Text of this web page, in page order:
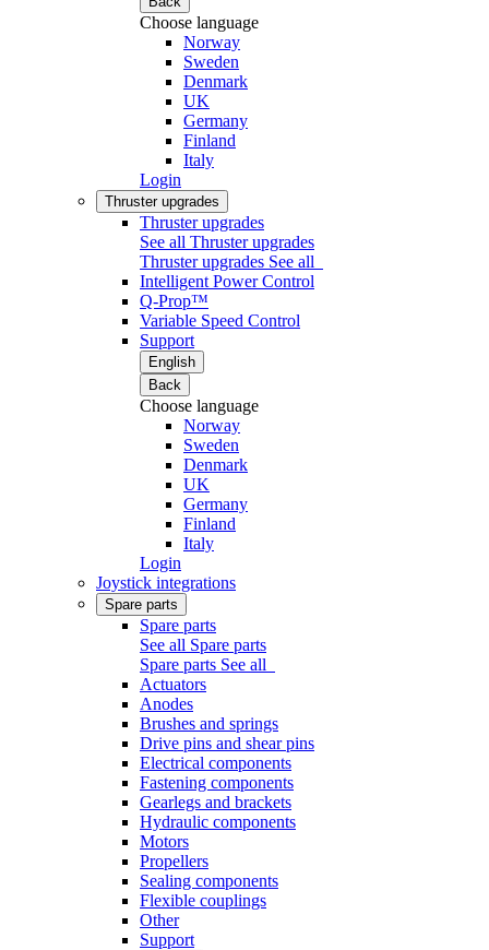
Choose language
Norway
Sweden
Denmark
UK
Germany
Finland
Italy
Login
Thruster upgrades
Thruster upgrades
See all Thruster upgrades
Thruster upgrades See all
Intelligent Power Control
Q-Prop™
Variable Speed Control
Support
English
Back
Choose language
Norway
Sweden
Denmark
UK
Germany
Finland
Italy
Login
Joystick integrations
Spare parts
Spare parts
See all Spare parts
Spare parts See all
Actuators
Anodes
Brushes and springs
Drive pins and shear pins
Electrical components
Fastening components
Gearlegs and brackets
Hydraulic components
Motors
Propellers
Sealing components
Flexible couplings
Other
Support